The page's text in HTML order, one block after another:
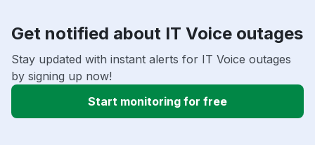
Get notified about IT Voice outages
Stay updated with instant alerts for IT Voice outages
by signing up now!
Start monitoring for free